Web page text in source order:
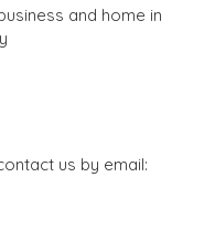
and home in
us by email: